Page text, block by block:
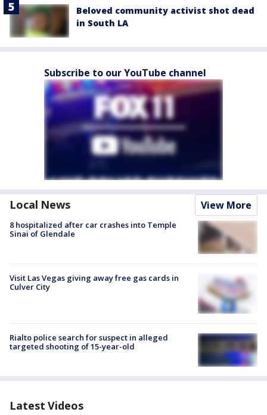
Beloved community activist shot dead
in South LA
Subscribe to our YouTube channel
Local News View More
8 hospitalized after car crashes into Temple
Sinai of Glendale
Visit Las Vegas giving away free gas cards in
Culver City
Rialto police search for suspect in alleged
targeted shooting of 15-year-old
Latest Videos